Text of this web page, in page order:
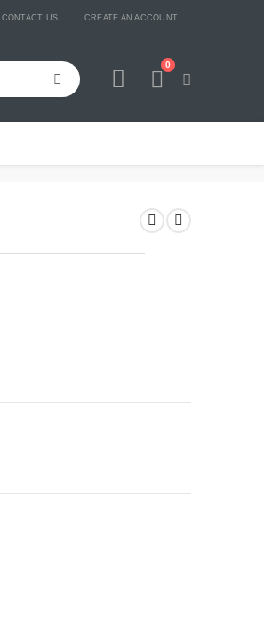
CONTACT US CREATE AN ACCOUNT
Cart
0